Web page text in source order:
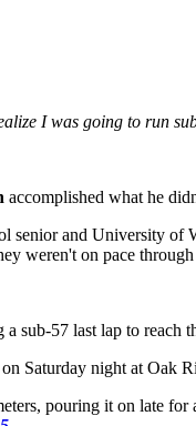
I was going to run
accomplished what he
and University of
weren't on pace through
sub-57 last lap to reach
Saturday night at Oak
pouring it on late